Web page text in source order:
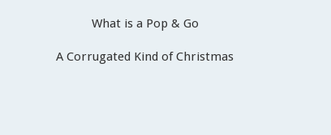
What is a Pop & Go
A Corrugated Kind of Christmas